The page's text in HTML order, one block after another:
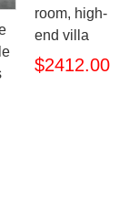
room, high-
end villa
$2412.00